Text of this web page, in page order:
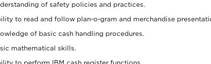
of safety policies and practices.
to read and follow plan-o-gram and merchandise
of basic cash handling procedures.
mathematical skills.
to perform IBM cash register functions.